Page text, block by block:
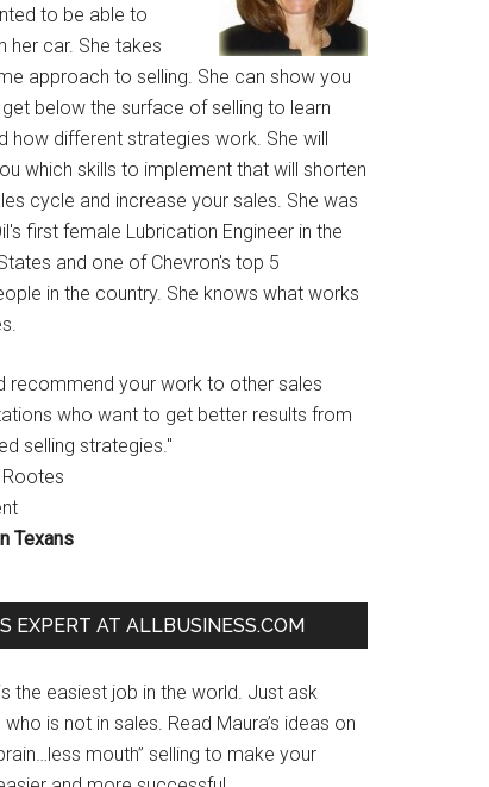
to be able to
her car. She takes
approach to selling. She can show you
below the surface of selling to learn
how different strategies work. She will
which skills to implement that will shorten
cycle and increase your sales. She was
first female Lubrication Engineer in the
and one of Chevron's top 5
in the country. She knows what works
recommend your work to other sales
who want to get better results from
selling strategies."
Texans
EXPERT AT ALLBUSINESS.COM
the easiest job in the world. Just ask
is not in sales. Read Maura’s ideas on
mouth” selling to make your